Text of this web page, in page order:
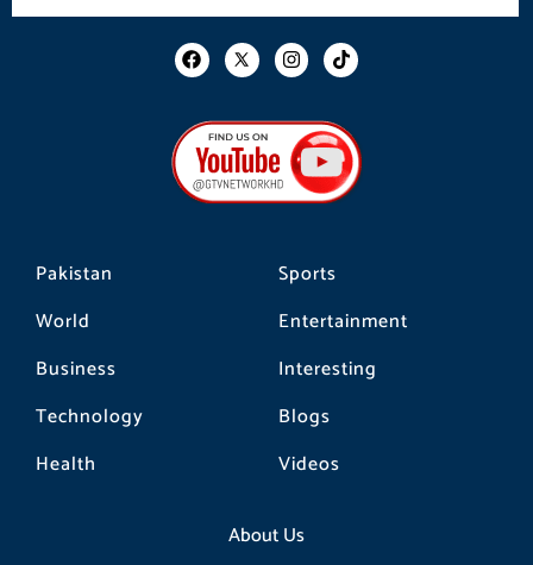
Pakistan
World
Business
Technology
Health
Sports
Entertainment
Interesting
Blogs
Videos
About Us
F
a
b
o
o
k
I
n
a
g
r
a
m
T
i
o
k